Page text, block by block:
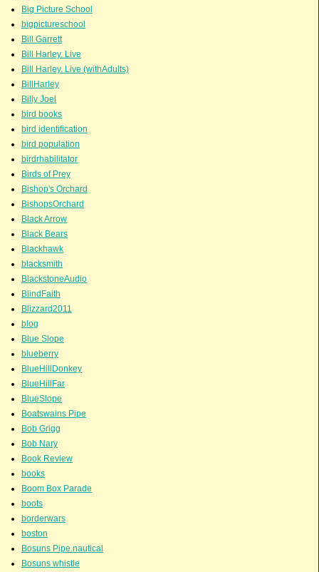
Big Picture School
bigpictureschool
Bill Garrett
Bill Harley. Live
Bill Harley. Live (withAdults)
BillHarley
Billy Joel
bird books
bird identification
bird population
birdrhabilitator
Birds of Prey
Bishop's Orchard
BishopsOrchard
Black Arrow
Black Bears
Blackhawk
blacksmith
BlackstoneAudio
BlindFaith
Blizzard2011
blog
Blue Slope
blueberry
BlueHillDonkey
BlueHillFar
BlueSlope
Boatswains Pipe
Bob Grigg
Bob Nary
Book Review
books
Boom Box Parade
boots
borderwars
boston
Bosuns Pipe.nautical
Bosuns whistle